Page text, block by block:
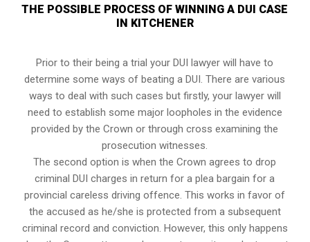
THE POSSIBLE PROCESS OF WINNING A DUI CASE
IN KITCHENER
Prior to their being a trial your DUI lawyer will have to
determine some ways of beating a DUI. There are various
ways to deal with such cases but firstly, your lawyer will
need to establish some major loopholes in the evidence
provided by the Crown or through cross examining the
prosecution witnesses.
The second option is when the Crown agrees to drop
criminal DUI charges in return for a plea bargain for a
provincial careless driving offence. This works in favor of
the accused as he/she is protected from a subsequent
criminal record and conviction. However, this only happens